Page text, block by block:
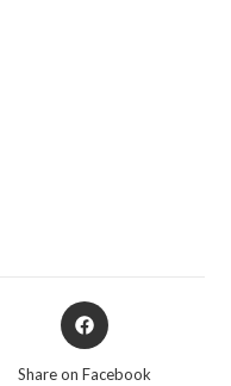
Opens
in
Share on Facebook